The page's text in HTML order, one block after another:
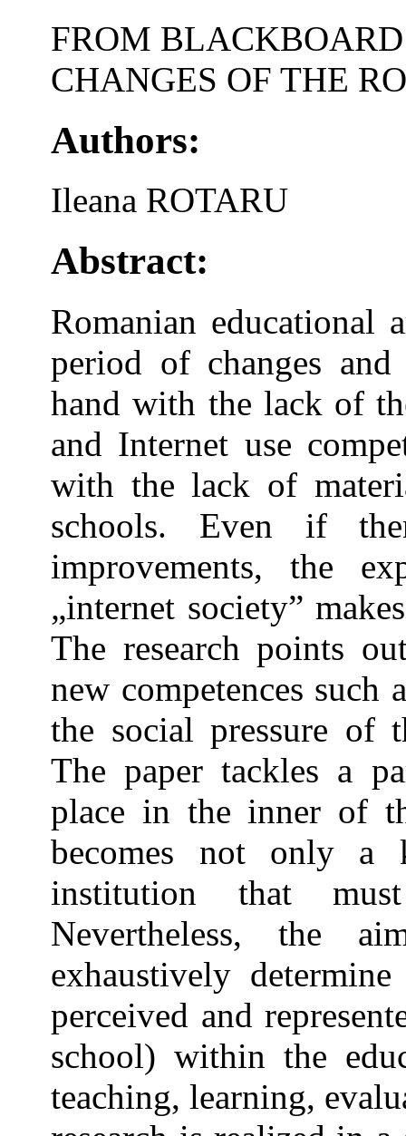
FROM
CHANGES OF THE
Authors:
Ileana ROTARU
Abstract:
Romanian educational
period of changes
hand with the lack of
and Internet use
with the lack of
schools. Even if
improvements, the
„internet society”
The research points
new competences such
the social pressure of
The paper tackles a
place in the inner of
becomes not only a
institution that
Nevertheless, the
exhaustively
perceived and
school) within the
teaching, learning,